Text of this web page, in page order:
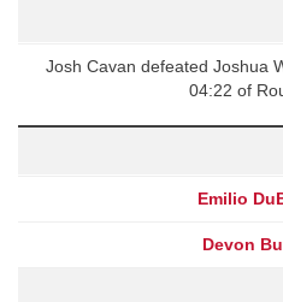
Josh Cavan defeated Joshua
04:22 of
Emilio
Devon